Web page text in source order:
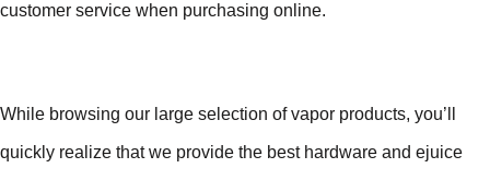
customer service when purchasing online.
While browsing our large selection of vapor products, you’ll
quickly realize that we provide the best hardware and ejuice